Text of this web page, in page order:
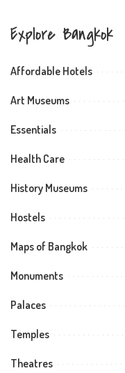
Explore Bangkok
Affordable Hotels
Art Museums
Essentials
Health Care
History Museums
Hostels
Maps of Bangkok
Monuments
Palaces
Temples
Theatres